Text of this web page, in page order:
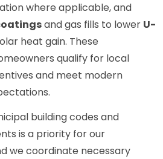
where applicable, and
and gas fills to lower U-
heat gain. These
qualify for local
and meet modern
building codes and
is a priority for our
we coordinate necessary